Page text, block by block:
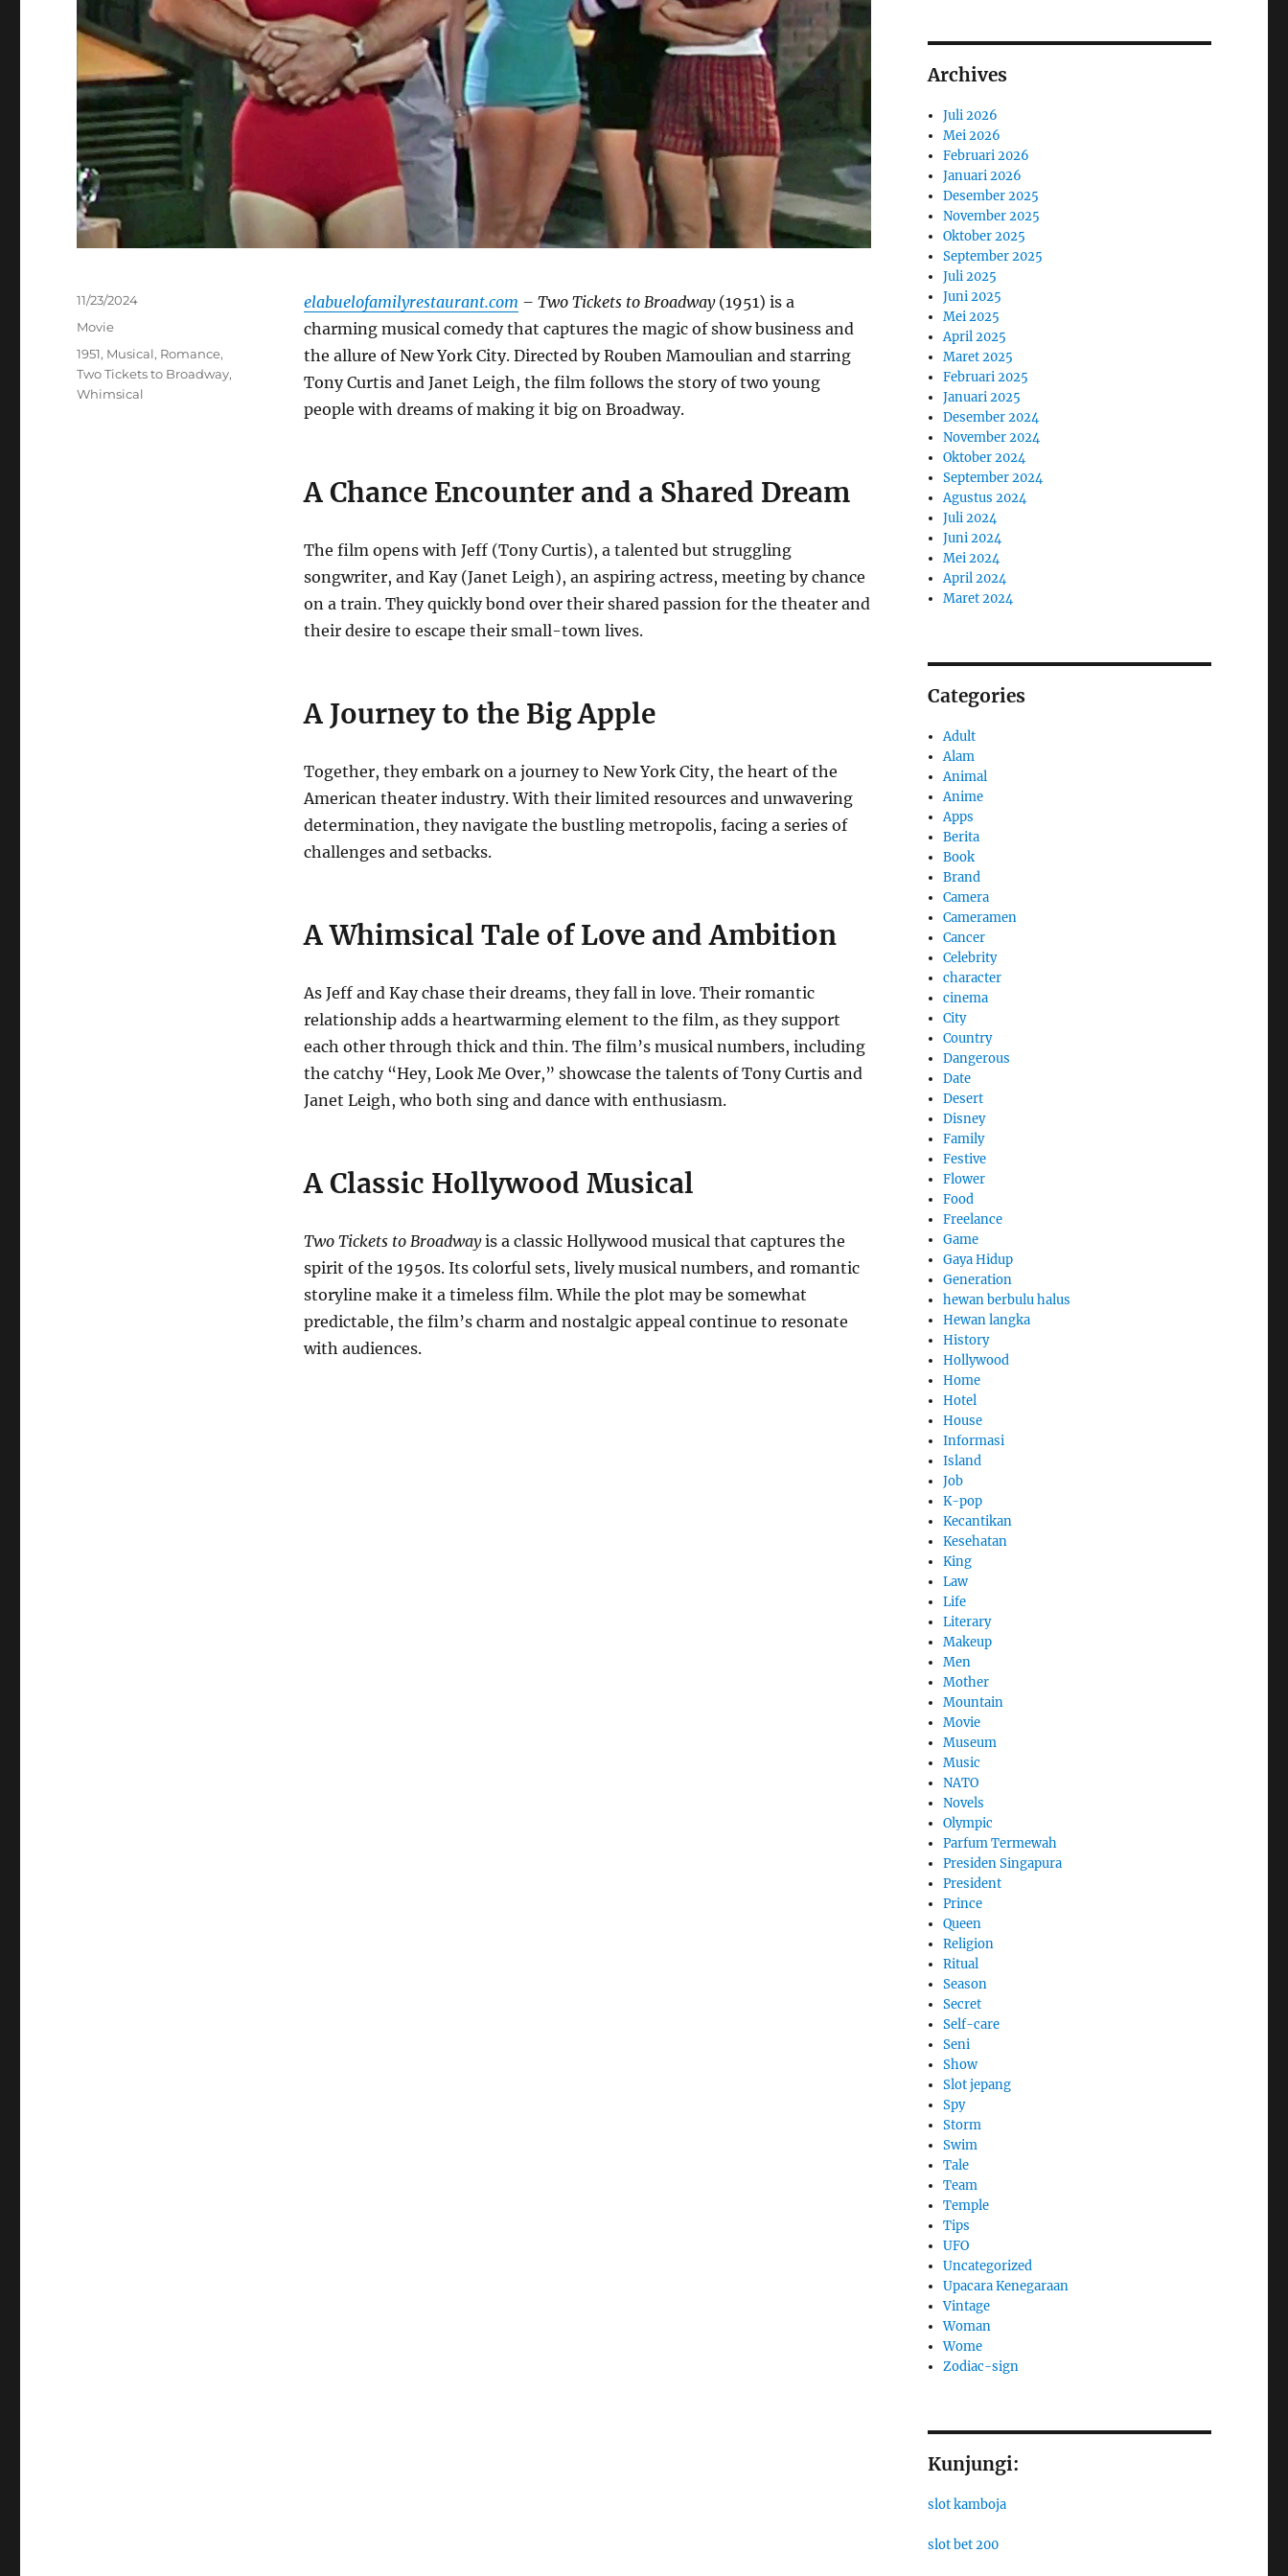
elabuelofamilyrestaurant.com – Two Tickets to Broadway(1951) is a
charming musical comedy that captures the magic of show business and
the allure of New York City. Directed by Rouben Mamoulian and starring
Tony Curtis and Janet Leigh, the film follows the story of two young
people with dreams of making it big on Broadway.
A Chance Encounter and a Shared Dream
The film opens with Jeff (Tony Curtis), a talented but struggling
songwriter, and Kay (Janet Leigh), an aspiring actress, meeting by chance
on a train. They quickly bond over their shared passion for the theater and
their desire to escape their small-town lives.
A Journey to the Big Apple
Together, they embark on a journey to New York City, the heart of the
American theater industry. With their limited resources and unwavering
determination, they navigate the bustling metropolis, facing a series of
challenges and setbacks.
A Whimsical Tale of Love and Ambition
As Jeff and Kay chase their dreams, they fall in love. Their romantic
relationship adds a heartwarming element to the film, as they support
each other through thick and thin. The film’s musical numbers, including
the catchy “Hey, Look Me Over,” showcase the talents of Tony Curtis and
Janet Leigh, who both sing and dance with enthusiasm.
A Classic Hollywood Musical
Two Tickets to Broadwayis a classic Hollywood musical that captures the
spirit of the 1950s. Its colorful sets, lively musical numbers, and romantic
storyline make it a timeless film. While the plot may be somewhat
predictable, the film’s charm and nostalgic appeal continue to resonate
with audiences.
Posted
11/23/2024
Categories
Movie
Tags
1951, Musical, Romance,
Two Tickets to Broadway,
Whimsical
Archives
Juli 2026
Mei 2026
Februari 2026
Januari 2026
Desember 2025
November 2025
Oktober 2025
September 2025
Juli 2025
Juni 2025
Mei 2025
April 2025
Maret 2025
Februari 2025
Januari 2025
Desember 2024
November 2024
Oktober 2024
September 2024
Agustus 2024
Juli 2024
Juni 2024
Mei 2024
April 2024
Maret 2024
Categories
Adult
Alam
Animal
Anime
Apps
Berita
Book
Brand
Camera
Cameramen
Cancer
Celebrity
character
cinema
City
Country
Dangerous
Date
Desert
Disney
Family
Festive
Flower
Food
Freelance
Game
Gaya Hidup
Generation
hewan berbulu halus
Hewan langka
History
Hollywood
Home
Hotel
House
Informasi
Island
Job
K-pop
Kecantikan
Kesehatan
King
Law
Life
Literary
Makeup
Men
Mother
Mountain
Movie
Museum
Music
NATO
Novels
Olympic
Parfum Termewah
Presiden Singapura
President
Prince
Queen
Religion
Ritual
Season
Secret
Self-care
Seni
Show
Slot jepang
Spy
Storm
Swim
Tale
Team
Temple
Tips
UFO
Uncategorized
Upacara Kenegaraan
Vintage
Woman
Wome
Zodiac-sign
Kunjungi:
slot kamboja
slot bet 200